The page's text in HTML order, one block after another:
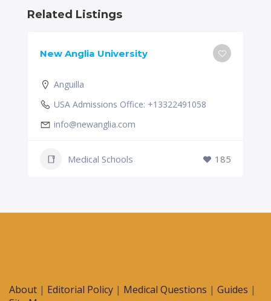
Related Listings
New Anglia University
Anguilla
USA Admissions Office: +13322491058
info@newanglia.com
Medical Schools 185
About | Editorial Policy | Medical Questions | Guides |